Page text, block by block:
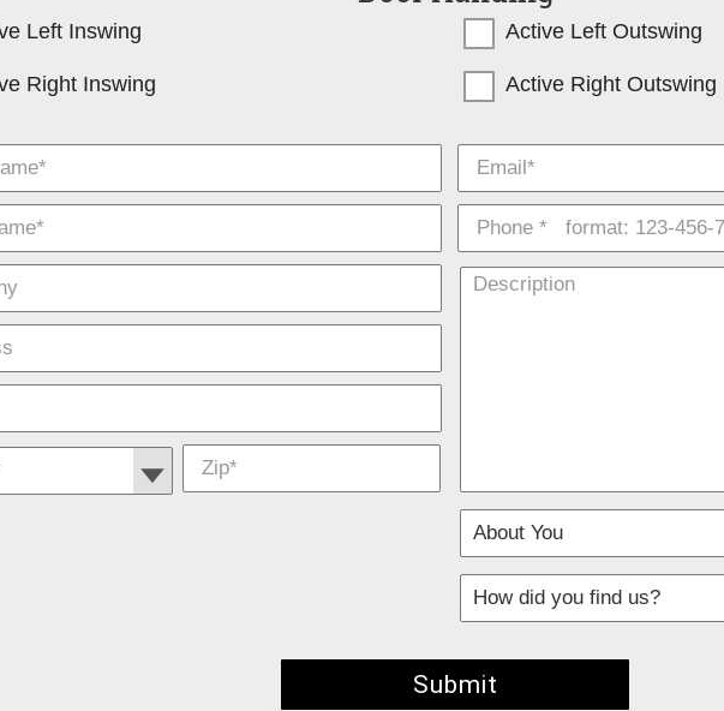
Left Inswing
Right Inswing
Active Left Outswing
Active Right Outswing